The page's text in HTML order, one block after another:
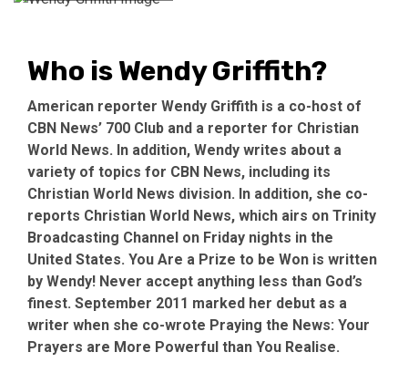
Who is Wendy Griffith?
American reporter Wendy Griffith is a co-host of
CBN News’ 700 Club and a reporter for Christian
World News. In addition, Wendy writes about a
variety of topics for CBN News, including its
Christian World News division. In addition, she co-
reports Christian World News, which airs on Trinity
Broadcasting Channel on Friday nights in the
United States. You Are a Prize to be Won is written
by Wendy! Never accept anything less than God’s
finest. September 2011 marked her debut as a
writer when she co-wrote Praying the News: Your
Prayers are More Powerful than You Realise.